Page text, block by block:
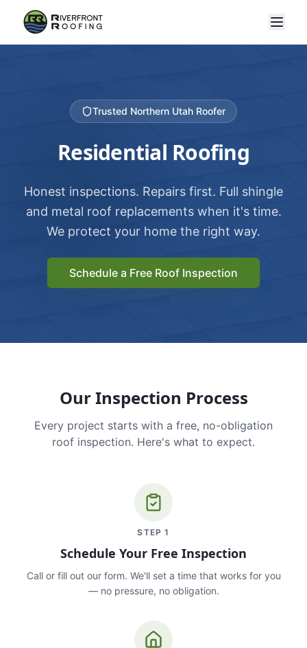
Trusted Northern Utah Roofer
Residential Roofing
Honest inspections. Repairs first. Full shingle
and metal roof replacements when it's time.
We protect your home the right way.
Schedule a Free Roof Inspection
Our Inspection Process
Every project starts with a free, no-obligation
roof inspection. Here's what to expect.
STEP1
Schedule Your Free Inspection
Call or fill out our form. We'll set a time that works for you
— no pressure, no obligation.